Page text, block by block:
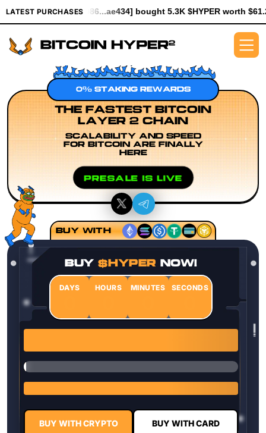
LATEST PURCHASESbought 5.3K $HYPER worth $61.25
0% STAKING REWARDS
THE FASTEST BITCOIN
LAYER 2 CHAIN
SCALABILITY AND SPEED
FOR BITCOIN ARE FINALLY
HERE
PRESALE IS LIVE
BUY WITH
BUY$HYPER NOW!
DAYS HOURS MINUTES SECONDS
BUY WITH CRYPTO BUY WITH CARD